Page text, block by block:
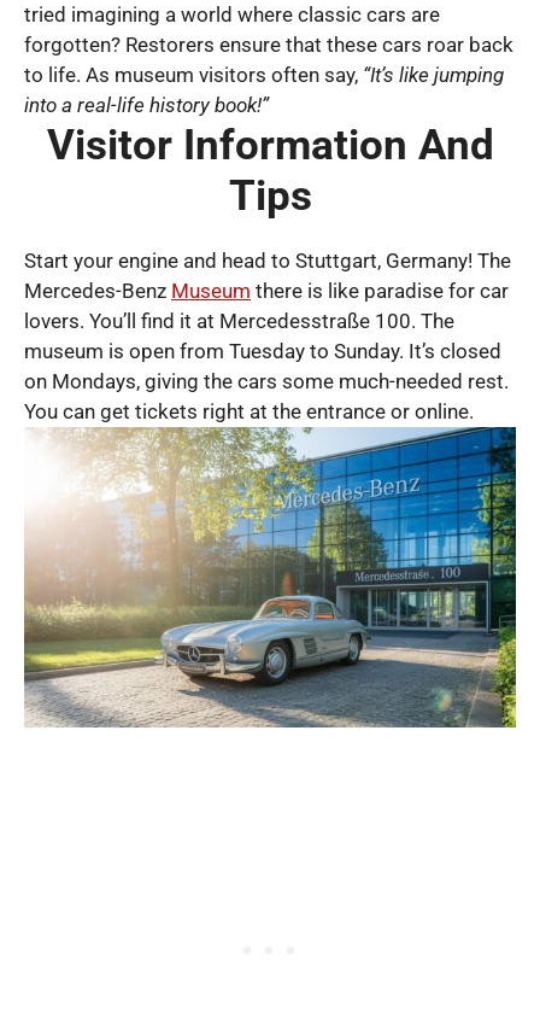
tried imagining a world where classic cars are
forgotten? Restorers ensure that these cars roar back
to life. As museum visitors often say, “It’s like jumping
into a real-life history book!”
Visitor Information And
Tips
Start your engine and head to Stuttgart, Germany! The
Mercedes-Benz Museum there is like paradise for car
lovers. You’ll find it at Mercedesstraße 100. The
museum is open from Tuesday to Sunday. It’s closed
on Mondays, giving the cars some much-needed rest.
You can get tickets right at the entrance or online.